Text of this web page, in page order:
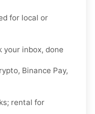
for local or
inbox, done
Binance Pay,
rental for